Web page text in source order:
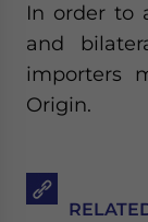
In order to
and
importers
Origin.